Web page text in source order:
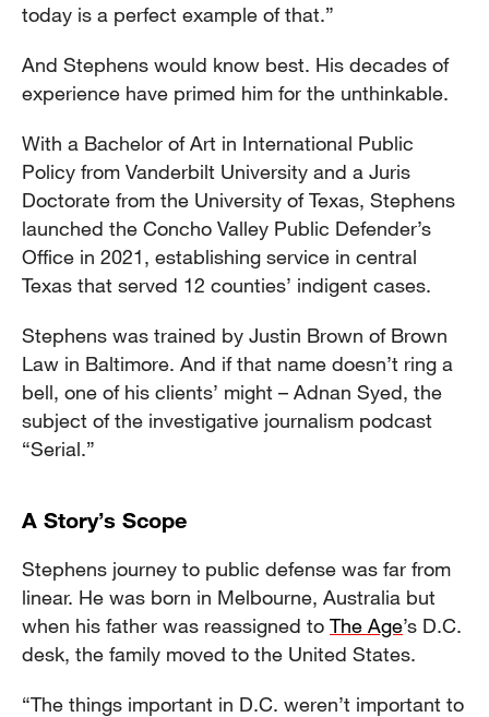
today is a perfect example of that.”
And Stephens would know best. His decades of
experience have primed him for the unthinkable.
With a Bachelor of Art in International Public
Policy from Vanderbilt University and a Juris
Doctorate from the University of Texas, Stephens
launched the Concho Valley Public Defender’s
Office in 2021, establishing service in central
Texas that served 12 counties’ indigent cases.
Stephens was trained by Justin Brown of Brown
Law in Baltimore. And if that name doesn’t ring a
bell, one of his clients’ might – Adnan Syed, the
subject of the investigative journalism podcast
“Serial.”
A Story’s Scope
Stephens journey to public defense was far from
linear. He was born in Melbourne, Australia but
when his father was reassigned to The Age’s D.C.
desk, the family moved to the United States.
“The things important in D.C. weren’t important to